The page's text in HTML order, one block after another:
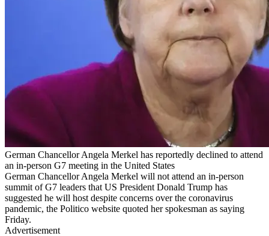
German Chancellor Angela Merkel has reportedly declined to attend
an in-person G7 meeting in the United States
German Chancellor Angela Merkel will not attend an in-person
summit of G7 leaders that US President Donald Trump has
suggested he will host despite concerns over the coronavirus
pandemic, the Politico website quoted her spokesman as saying
Friday.
Advertisement